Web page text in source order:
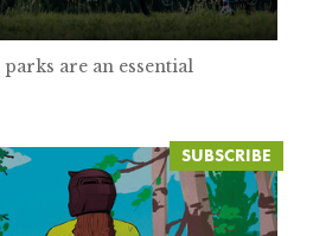
are an essential